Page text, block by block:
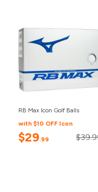
RB Max Icon Golf Balls
with $10 OFF Icon
$29.99